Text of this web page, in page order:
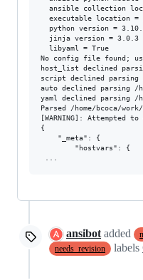
ansible collection
executable location =
python version =
  jinja version = 3.0.3
  libyaml = True
No config file found;
host_list declined
script declined
auto declined parsing
yaml declined parsing
Parsed /home/bcoca/
[WARNING]:
{
    "_meta": {
        "hostvars": {
ansibot added
needs_revision labels